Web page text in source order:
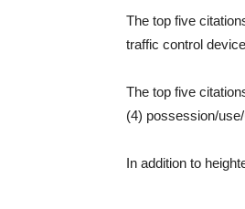
The top five
traffic control
The top five
(4) possession/
In addition to